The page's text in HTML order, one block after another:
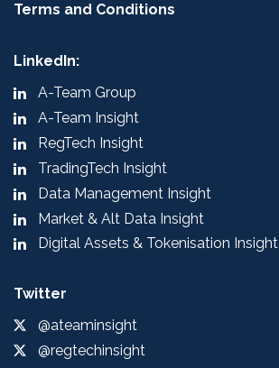
Terms and Conditions
LinkedIn:
A-Team Group
A-Team Insight
RegTech Insight
TradingTech Insight
Data Management Insight
Market & Alt Data Insight
Digital Assets & Tokenisation Insight
Twitter
@ateaminsight
@regtechinsight